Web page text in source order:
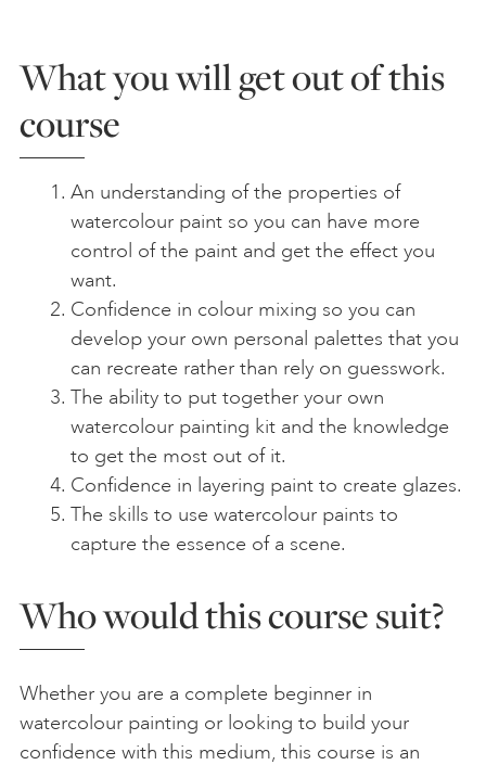
What you will get out of this
course
An understanding of the properties of
watercolour paint so you can have more
control of the paint and get the effect you
want.
Confidence in colour mixing so you can
develop your own personal palettes that you
can recreate rather than rely on guesswork.
The ability to put together your own
watercolour painting kit and the knowledge
to get the most out of it.
Confidence in layering paint to create glazes.
The skills to use watercolour paints to
capture the essence of a scene.
Who would this course suit?
Whether you are a complete beginner in
watercolour painting or looking to build your
confidence with this medium, this course is an